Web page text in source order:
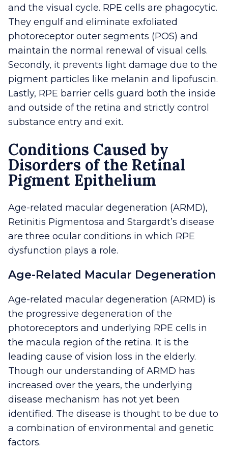
and the visual cycle. RPE cells are phagocytic.
They engulf and eliminate exfoliated
photoreceptor outer segments (POS) and
maintain the normal renewal of visual cells.
Secondly, it prevents light damage due to the
pigment particles like melanin and lipofuscin.
Lastly, RPE barrier cells guard both the inside
and outside of the retina and strictly control
substance entry and exit.
Conditions Caused by
Disorders of the Retinal
Pigment Epithelium
Age-related macular degeneration (ARMD),
Retinitis Pigmentosa and Stargardt’s disease
are three ocular conditions in which RPE
dysfunction plays a role.
Age-Related Macular Degeneration
Age-related macular degeneration (ARMD) is
the progressive degeneration of the
photoreceptors and underlying RPE cells in
the macula region of the retina. It is the
leading cause of vision loss in the elderly.
Though our understanding of ARMD has
increased over the years, the underlying
disease mechanism has not yet been
identified. The disease is thought to be due to
a combination of environmental and genetic
factors.